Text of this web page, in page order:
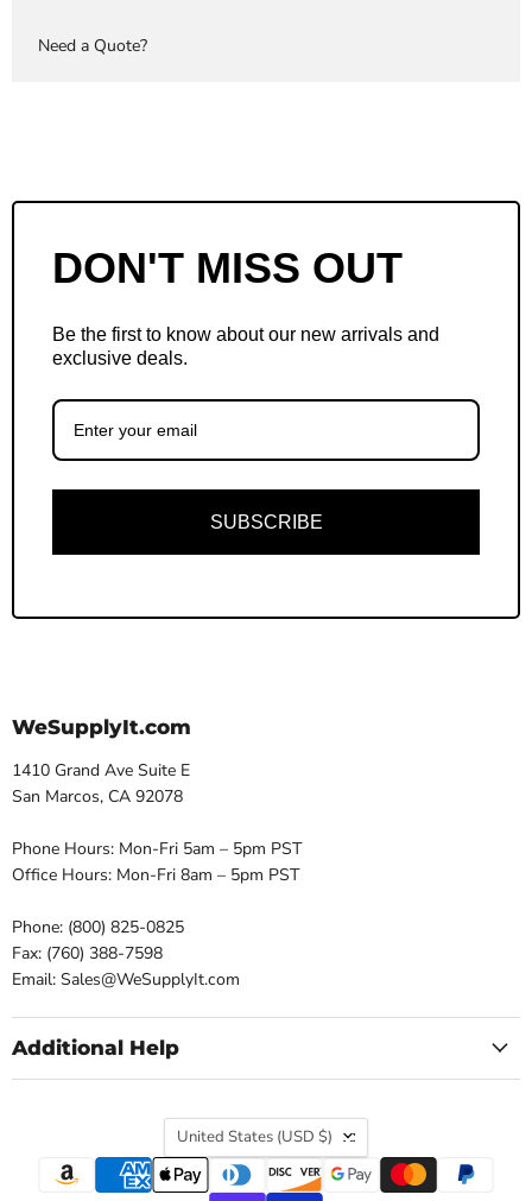
Need a Quote?
DON'T MISS OUT
Be the first to know about our new arrivals and
exclusive deals.
SUBSCRIBE
WeSupplyIt.com
1410 Grand Ave Suite E
San Marcos, CA 92078
Phone Hours: Mon-Fri 5am – 5pm PST
Office Hours: Mon-Fri 8am – 5pm PST
Phone: (800) 825-0825
Fax: (760) 388-7598
Email: Sales@WeSupplyIt.com
Additional Help
Country
United States (USD $)